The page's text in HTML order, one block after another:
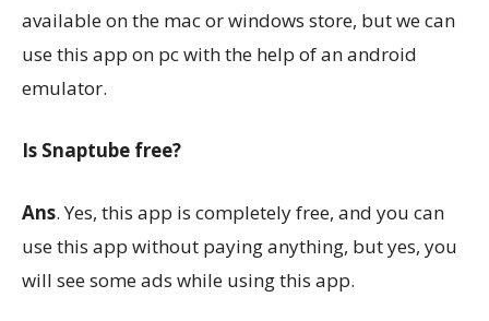
available on the mac or windows store, but we can
use this app on pc with the help of an android
emulator.
Is Snaptube free?
Ans. Yes, this app is completely free, and you can
use this app without paying anything, but yes, you
will see some ads while using this app.